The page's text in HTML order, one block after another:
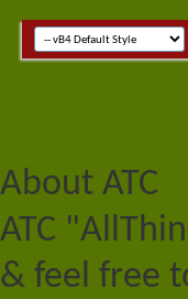
About ATC
ATC
& feel free